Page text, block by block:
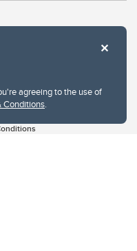
agreeing to the use of
Conditions.